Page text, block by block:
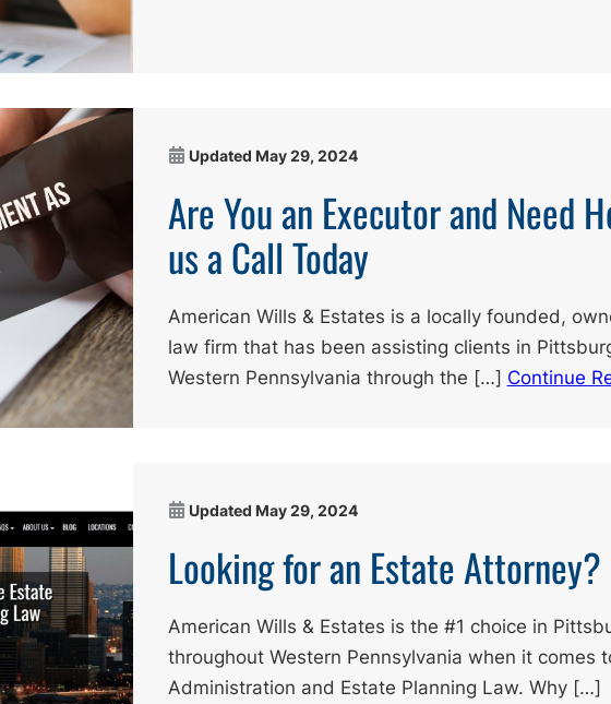
Updated May 29, 2024
Are You an Executor and Need
us a Call Today
American Wills & Estates is a locally founded,
law firm that has been assisting clients in
Western Pennsylvania through the […] Continue
Updated May 29, 2024
Looking for an Estate Attorney?
American Wills & Estates is the #1 choice in
throughout Western Pennsylvania when it comes
Administration and Estate Planning Law. Why […]